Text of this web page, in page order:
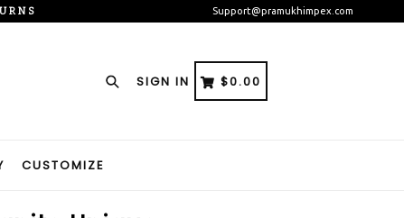
Support@pramukhimpex.com
Search
SIGN IN CART
CART
$0.00
CUSTOMIZE